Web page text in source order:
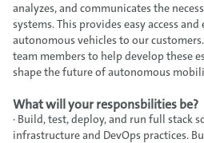
analyzes, and communicates the
systems. This provides easy access
autonomous vehicles to our
team members to help develop these
shape the future of autonomous
What will your responsbilities be?
· Build, test, deploy, and run full stack
infrastructure and DevOps practices.